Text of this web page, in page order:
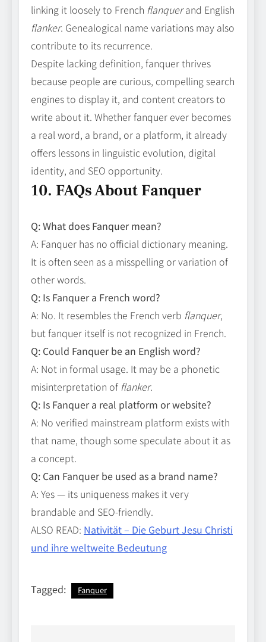
linking it loosely to French flanquerand English
flanker. Genealogical name variations may also
contribute to its recurrence.
Despite lacking definition, fanquer thrives
because people are curious, compelling search
engines to display it, and content creators to
write about it. Whether fanquer ever becomes
a real word, a brand, or a platform, it already
offers lessons in linguistic evolution, digital
identity, and SEO opportunity.
10. FAQs About Fanquer
Q: What does Fanquer mean?
A: Fanquer has no official dictionary meaning.
It is often seen as a misspelling or variation of
other words.
Q: Is Fanquer a French word?
A: No. It resembles the French verb flanquer,
but fanquer itself is not recognized in French.
Q: Could Fanquer be an English word?
A: Not in formal usage. It may be a phonetic
misinterpretation of flanker.
Q: Is Fanquer a real platform or website?
A: No verified mainstream platform exists with
that name, though some speculate about it as
a concept.
Q: Can Fanquer be used as a brand name?
A: Yes — its uniqueness makes it very
brandable and SEO‑friendly.
ALSO READ: Nativität – Die Geburt Jesu Christi
und ihre weltweite Bedeutung
Tagged: Fanquer